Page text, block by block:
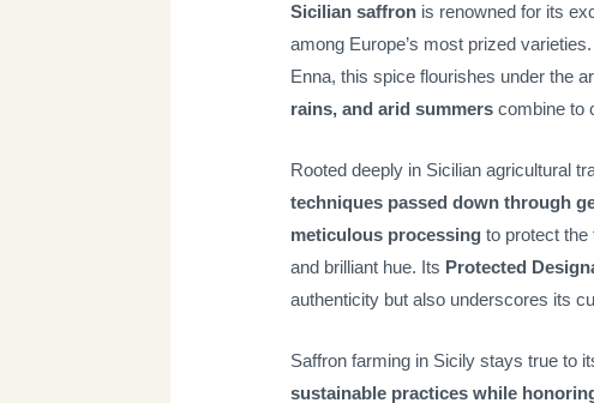
Sicilian saffron is renowned for its
among Europe’s most prized
Enna, this spice flourishes under the
rains, and arid summers combine to
Rooted deeply in Sicilian agricultural
techniques passed down through
meticulous processing to protect
and brilliant hue. Its Protected
authenticity but also underscores its
Saffron farming in Sicily stays true to
sustainable practices while